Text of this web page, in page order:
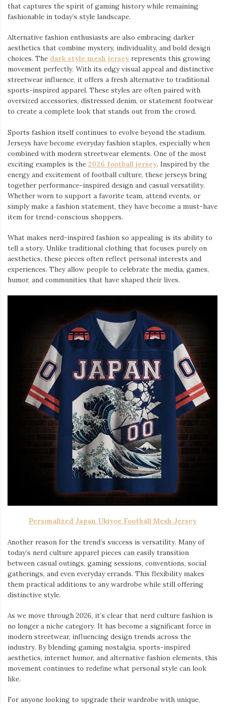
that captures the spirit of gaming history while remaining
fashionable in today’s style landscape.
Alternative fashion enthusiasts are also embracing darker
aesthetics that combine mystery, individuality, and bold design
choices. The dark style mesh jersey⁠ represents this growing
movement perfectly. With its edgy visual appeal and distinctive
streetwear influence, it offers a fresh alternative to traditional
sports-inspired apparel. These styles are often paired with
oversized accessories, distressed denim, or statement footwear
to create a complete look that stands out from the crowd.
Sports fashion itself continues to evolve beyond the stadium.
Jerseys have become everyday fashion staples, especially when
combined with modern streetwear elements. One of the most
exciting examples is the 2026 football jersey. Inspired by the
energy and excitement of football culture, these jerseys bring
together performance-inspired design and casual versatility.
Whether worn to support a favorite team, attend events, or
simply make a fashion statement, they have become a must-have
item for trend-conscious shoppers.
What makes nerd-inspired fashion so appealing is its ability to
tell a story. Unlike traditional clothing that focuses purely on
aesthetics, these pieces often reflect personal interests and
experiences. They allow people to celebrate the media, games,
humor, and communities that have shaped their lives.
Personalized Japan Ukiyoe Football Mesh Jersey
Another reason for the trend’s success is versatility. Many of
today’s nerd culture apparel pieces can easily transition
between casual outings, gaming sessions, conventions, social
gatherings, and even everyday errands. This flexibility makes
them practical additions to any wardrobe while still offering
distinctive style.
As we move through 2026, it’s clear that nerd culture fashion is
no longer a niche category. It has become a significant force in
modern streetwear, influencing design trends across the
industry. By blending gaming nostalgia, sports-inspired
aesthetics, internet humor, and alternative fashion elements, this
movement continues to redefine what personal style can look
like.
For anyone looking to upgrade their wardrobe with unique,